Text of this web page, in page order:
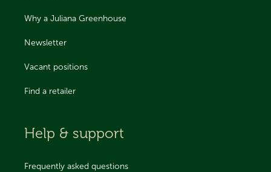
Why a Juliana Greenhouse
Newsletter
Vacant positions
Find a retailer
Help & support
Frequently asked questions